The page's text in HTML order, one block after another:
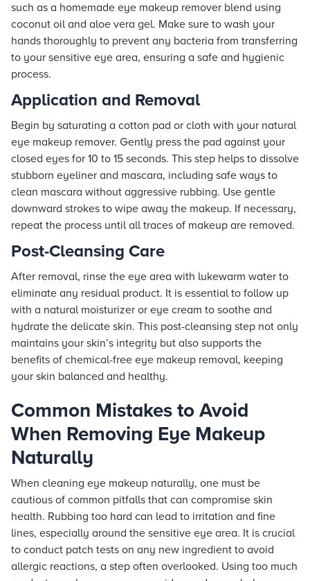
such as a homemade eye makeup remover blend using
coconut oil and aloe vera gel. Make sure to wash your
hands thoroughly to prevent any bacteria from transferring
to your sensitive eye area, ensuring a safe and hygienic
process.
Application and Removal
Begin by saturating a cotton pad or cloth with your natural
eye makeup remover. Gently press the pad against your
closed eyes for 10 to 15 seconds. This step helps to dissolve
stubborn eyeliner and mascara, including safe ways to
clean mascara without aggressive rubbing. Use gentle
downward strokes to wipe away the makeup. If necessary,
repeat the process until all traces of makeup are removed.
Post-Cleansing Care
After removal, rinse the eye area with lukewarm water to
eliminate any residual product. It is essential to follow up
with a natural moisturizer or eye cream to soothe and
hydrate the delicate skin. This post-cleansing step not only
maintains your skin’s integrity but also supports the
benefits of chemical-free eye makeup removal, keeping
your skin balanced and healthy.
Common Mistakes to Avoid
When Removing Eye Makeup
Naturally
When cleaning eye makeup naturally, one must be
cautious of common pitfalls that can compromise skin
health. Rubbing too hard can lead to irritation and fine
lines, especially around the sensitive eye area. It is crucial
to conduct patch tests on any new ingredient to avoid
allergic reactions, a step often overlooked. Using too much